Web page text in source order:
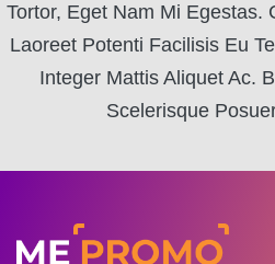
Tortor, Eget Nam Mi Egestas.
Laoreet Potenti Facilisis Eu
Integer Mattis Aliquet Ac.
Scelerisque